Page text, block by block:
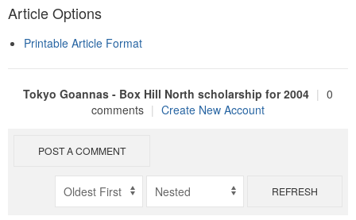
Article Options
Printable Article Format
Tokyo Goannas - Box Hill North scholarship for 2004 | 0
comments | Create New Account
POST A COMMENT
REFRESH